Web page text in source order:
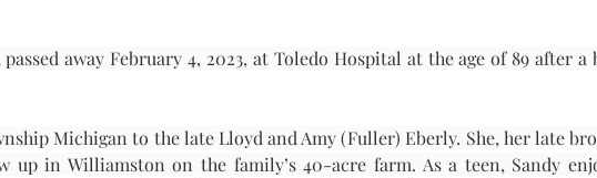
away February 4, 2023, at Toledo Hospital at the age of 89 after a
Michigan to the late Lloyd and Amy (Fuller) Eberly. She, her late
up in Williamston on the family’s 40-acre farm. As a teen, Sandy